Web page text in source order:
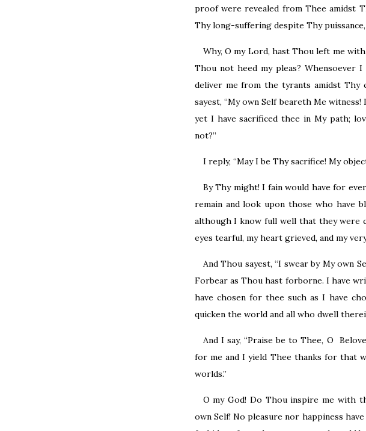
proof were revealed from Thee amidst
Thy long-suffering despite Thy
Why, O my Lord, hast Thou left me
Thou not heed my pleas? Whensoever
deliver me from the tyrants amidst Thy
sayest, “My own Self beareth Me
yet I have sacrificed thee in My path;
not?”
I reply, “May I be Thy sacrifice! My
By Thy might! I fain would have for
remain and look upon those who have
although I know full well that they were
eyes tearful, my heart grieved, and my
And Thou sayest, “I swear by My own
Forbear as Thou hast forborne. I have
have chosen for thee such as I have
quicken the world and all who dwell
And I say, “Praise be to Thee, O
for me and I yield Thee thanks for that
worlds.”
O my God! Do Thou inspire me with
own Self! No pleasure nor happiness